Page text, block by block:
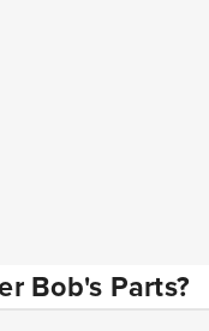
Bob's Parts?